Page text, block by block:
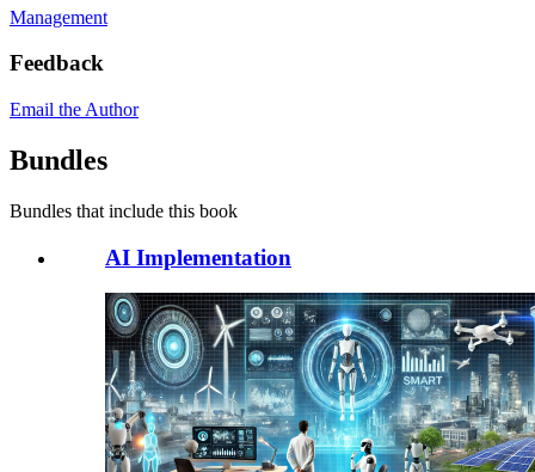
Management
Feedback
Email the Author
Bundles
Bundles that include this book
AI Implementation